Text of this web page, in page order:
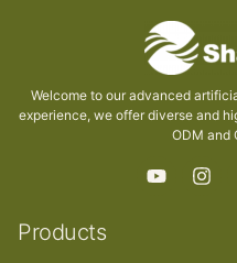
Welcome to our advanced
experience, we offer diverse and
ODM and
Products